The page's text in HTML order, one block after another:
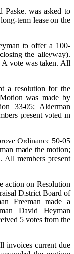
Pasket was asked to
term lease on the
to offer a 100-
the alleyway).
vote was taken. All
a resolution for the
was made by
33-05; Alderman
present voted in
Ordinance 50-05
made the motion;
All members present
action on Resolution
District Board of
Freeman made a
David Heyman
5 votes from the
invoices current due